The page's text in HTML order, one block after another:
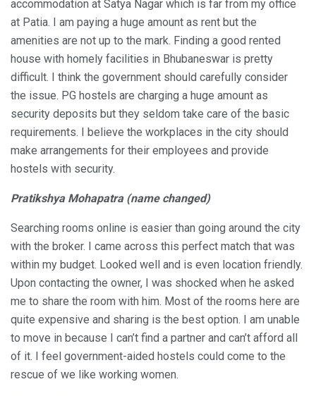
accommodation at Satya Nagar which is far from my office
at Patia. I am paying a huge amount as rent but the
amenities are not up to the mark. Finding a good rented
house with homely facilities in Bhubaneswar is pretty
difficult. I think the government should carefully consider
the issue. PG hostels are charging a huge amount as
security deposits but they seldom take care of the basic
requirements. I believe the workplaces in the city should
make arrangements for their employees and provide
hostels with security.
Pratikshya Mohapatra (name changed)
Searching rooms online is easier than going around the city
with the broker. I came across this perfect match that was
within my budget. Looked well and is even location friendly.
Upon contacting the owner, I was shocked when he asked
me to share the room with him. Most of the rooms here are
quite expensive and sharing is the best option. I am unable
to move in because I can’t find a partner and can’t afford all
of it. I feel government-aided hostels could come to the
rescue of we like working women.